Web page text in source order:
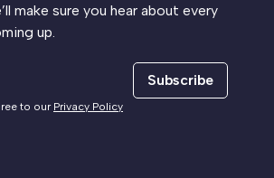
make sure you hear about every
up.
Subscribe
to our Privacy Policy